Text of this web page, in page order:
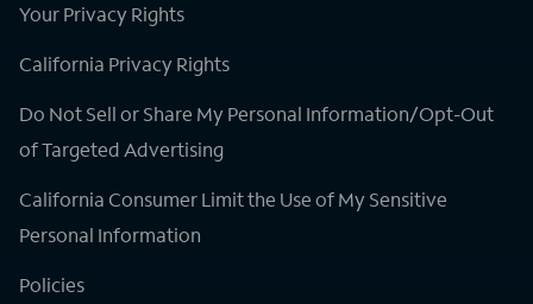
Your Privacy Rights
California Privacy Rights
Do Not Sell or Share My Personal Information/Opt-Out
of Targeted Advertising
California Consumer Limit the Use of My Sensitive
Personal Information
Policies